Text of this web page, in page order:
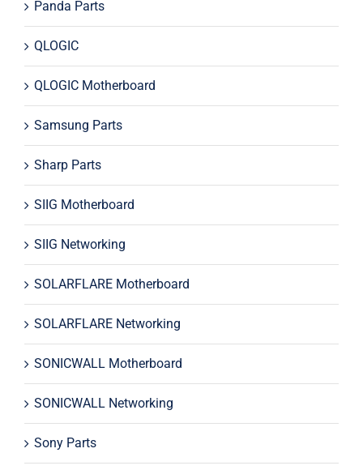
Panda Parts
QLOGIC
QLOGIC Motherboard
Samsung Parts
Sharp Parts
SIIG Motherboard
SIIG Networking
SOLARFLARE Motherboard
SOLARFLARE Networking
SONICWALL Motherboard
SONICWALL Networking
Sony Parts